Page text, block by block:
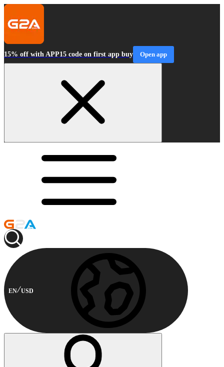
15% off with APP15 code on first app buy Open app
EN USD